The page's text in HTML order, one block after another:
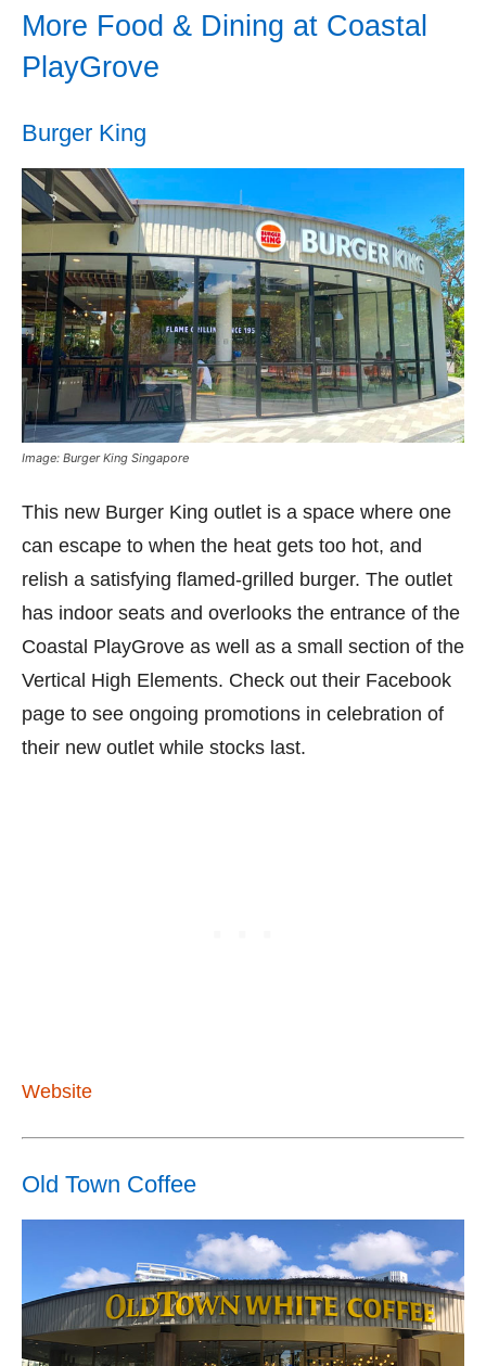
More Food & Dining at Coastal
PlayGrove
Burger King
Image: Burger King Singapore
This new Burger King outlet is a space where one
can escape to when the heat gets too hot, and
relish a satisfying flamed-grilled burger. The outlet
has indoor seats and overlooks the entrance of the
Coastal PlayGrove as well as a small section of the
Vertical High Elements. Check out their Facebook
page to see ongoing promotions in celebration of
their new outlet while stocks last.
Website
Old Town Coffee